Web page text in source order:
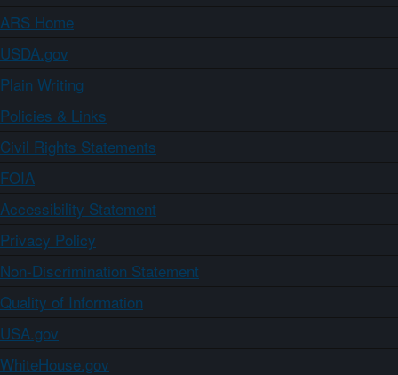
ARS Home
USDA.gov
Plain Writing
Policies & Links
Civil Rights Statements
FOIA
Accessibility Statement
Privacy Policy
Non-Discrimination Statement
Quality of Information
USA.gov
WhiteHouse.gov